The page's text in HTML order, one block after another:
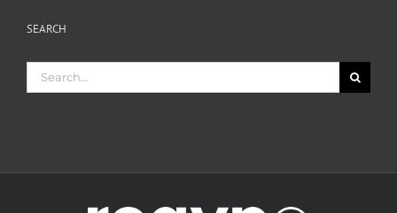
SEARCH
for: